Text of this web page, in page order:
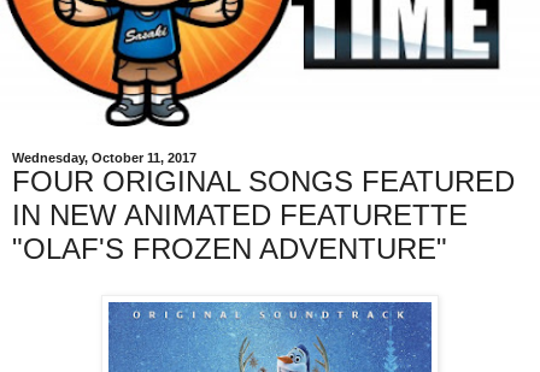
Wednesday, October 11, 2017
FOUR ORIGINAL SONGS FEATURED
IN NEW ANIMATED FEATURETTE
"OLAF'S FROZEN ADVENTURE"